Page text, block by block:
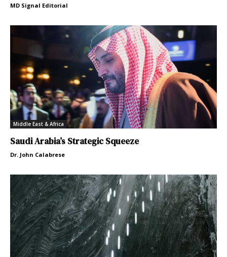
MD Signal Editorial
Middle East & Africa
Saudi Arabia’s Strategic Squeeze
Dr. John Calabrese